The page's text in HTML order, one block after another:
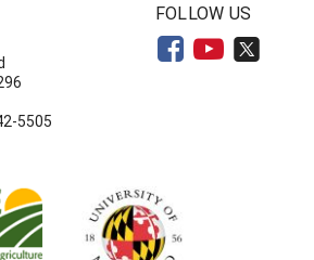
5505
FOLLOW US